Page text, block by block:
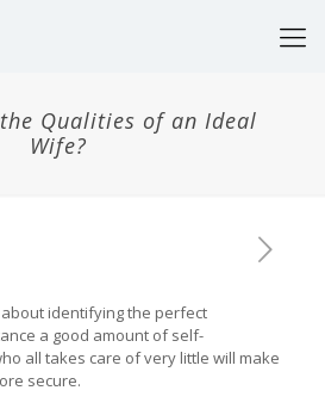
Qualities of an Ideal
Wife?
identifying the perfect
a good amount of self-
all takes care of very little will make
secure.